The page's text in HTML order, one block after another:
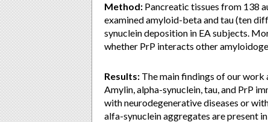
Method: Pancreatic tissues from 138
examined amyloid-beta and tau (ten
synuclein deposition in EA subjects.
whether PrP interacts other
Results: The main findings of our work
Amylin, alpha-synuclein, tau, and PrP
with neurodegenerative diseases or
alfa-synuclein aggregates are present